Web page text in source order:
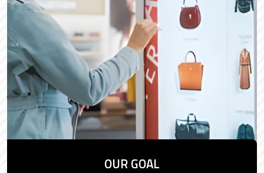
OUR GOAL